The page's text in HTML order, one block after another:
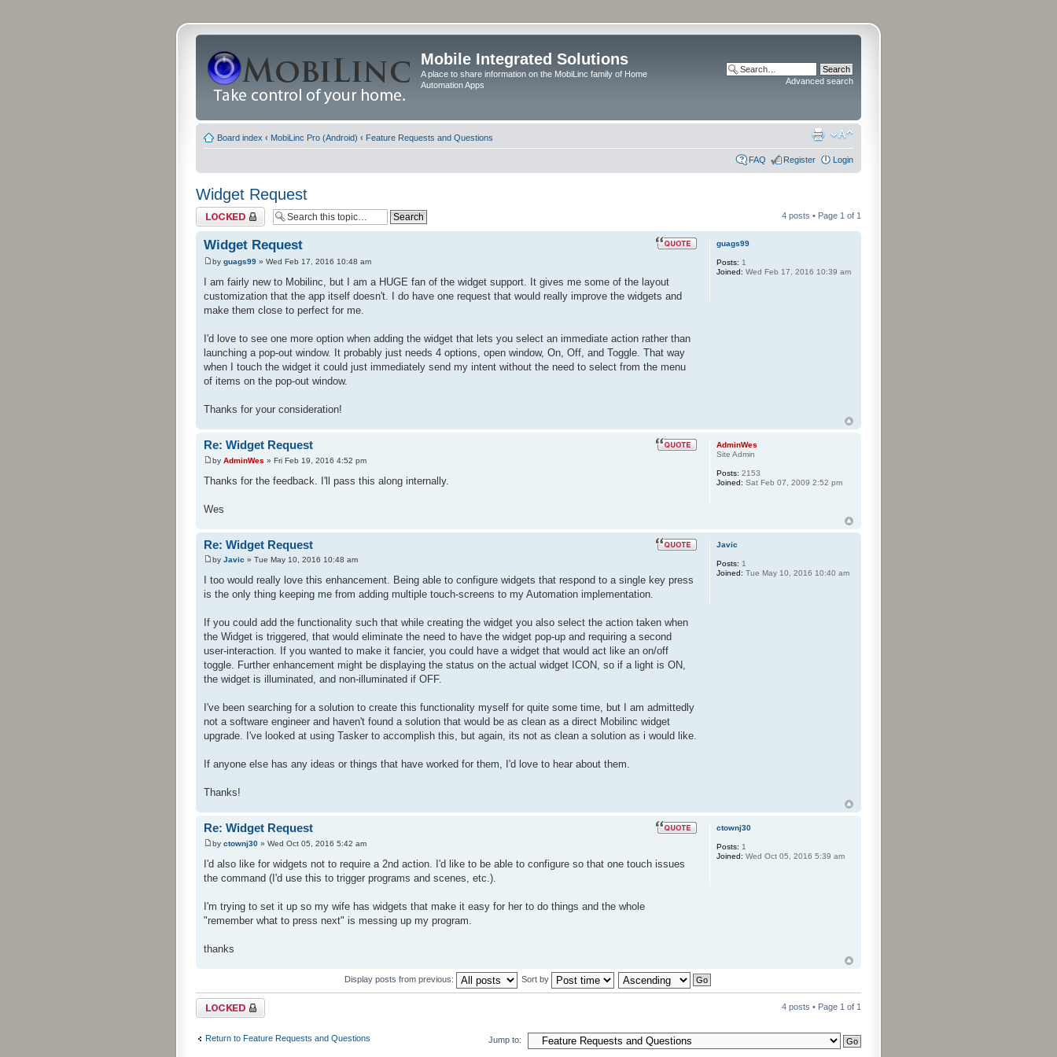
Mobile Integrated Solutions
A place to share information on the MobiLinc family of Home
Automation Apps
Advanced search
Board index ‹ MobiLinc Pro (Android) ‹ Feature Requests and Questions
FAQ Register Login
Widget Request
Topic locked 4 posts • Page 1 of 1
Widget Request
by guags99 » Wed Feb 17, 2016 10:48 am
I am fairly new to Mobilinc, but I am a HUGE fan of the widget support. It gives me some of the layout
customization that the app itself doesn't. I do have one request that would really improve the widgets and
make them close to perfect for me.
I'd love to see one more option when adding the widget that lets you select an immediate action rather than
launching a pop-out window. It probably just needs 4 options, open window, On, Off, and Toggle. That way
when I touch the widget it could just immediately send my intent without the need to select from the menu
of items on the pop-out window.
Thanks for your consideration!
guags99
Posts: 1
Joined: Wed Feb 17, 2016 10:39 am
Re: Widget Request
by AdminWes » Fri Feb 19, 2016 4:52 pm
Thanks for the feedback. I'll pass this along internally.
Wes
AdminWes
Site Admin
Posts: 2153
Joined: Sat Feb 07, 2009 2:52 pm
Re: Widget Request
by Javic » Tue May 10, 2016 10:48 am
I too would really love this enhancement. Being able to configure widgets that respond to a single key press
is the only thing keeping me from adding multiple touch-screens to my Automation implementation.
If you could add the functionality such that while creating the widget you also select the action taken when
the Widget is triggered, that would eliminate the need to have the widget pop-up and requiring a second
user-interaction. If you wanted to make it fancier, you could have a widget that would act like an on/off
toggle. Further enhancement might be displaying the status on the actual widget ICON, so if a light is ON,
the widget is illuminated, and non-illuminated if OFF.
I've been searching for a solution to create this functionality myself for quite some time, but I am admittedly
not a software engineer and haven't found a solution that would be as clean as a direct Mobilinc widget
upgrade. I've looked at using Tasker to accomplish this, but again, its not as clean a solution as i would like.
If anyone else has any ideas or things that have worked for them, I'd love to hear about them.
Thanks!
Javic
Posts: 1
Joined: Tue May 10, 2016 10:40 am
Re: Widget Request
by ctownj30 » Wed Oct 05, 2016 5:42 am
I'd also like for widgets not to require a 2nd action. I'd like to be able to configure so that one touch issues
the command (I'd use this to trigger programs and scenes, etc.).
I'm trying to set it up so my wife has widgets that make it easy for her to do things and the whole
"remember what to press next" is messing up my program.
thanks
ctownj30
Posts: 1
Joined: Wed Oct 05, 2016 5:39 am
Display posts from previous: Sort by
Topic locked 4 posts • Page 1 of 1
Return to Feature Requests and Questions Jump to: